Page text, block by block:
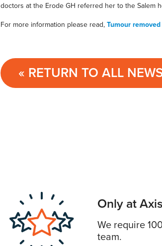
doctors at the Erode GH referred her to the Salem
For more information please read,Tumour
« RETURN TO ALL
Only at Axis
We require
team.